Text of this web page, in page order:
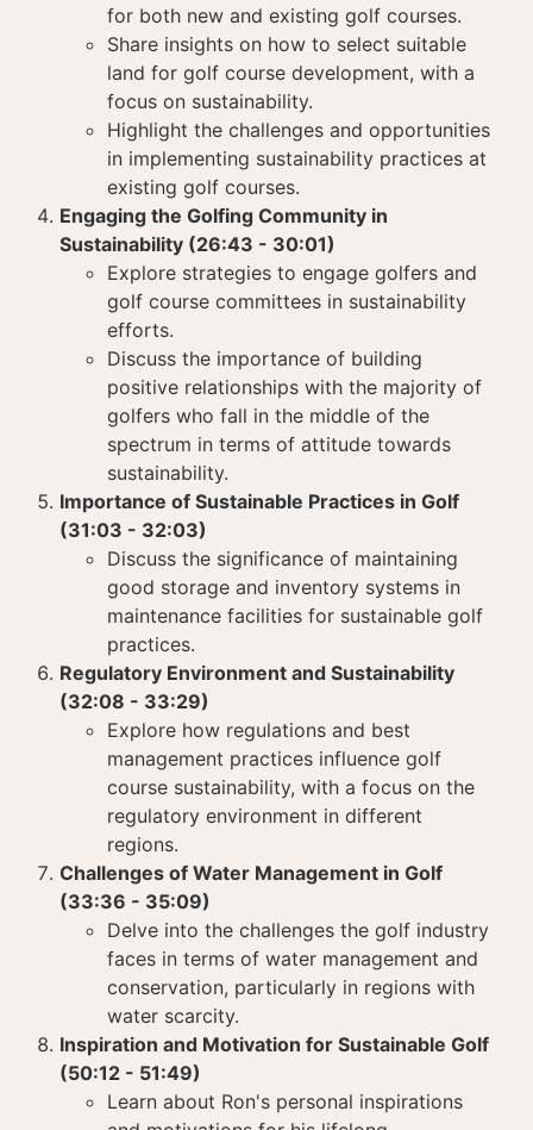
for both new and existing golf courses.
Share insights on how to select suitable
land for golf course development, with a
focus on sustainability.
Highlight the challenges and opportunities
in implementing sustainability practices at
existing golf courses.
Engaging the Golfing Community in
Sustainability (26:43 - 30:01)
Explore strategies to engage golfers and
golf course committees in sustainability
efforts.
Discuss the importance of building
positive relationships with the majority of
golfers who fall in the middle of the
spectrum in terms of attitude towards
sustainability.
Importance of Sustainable Practices in Golf
(31:03 - 32:03)
Discuss the significance of maintaining
good storage and inventory systems in
maintenance facilities for sustainable golf
practices.
Regulatory Environment and Sustainability
(32:08 - 33:29)
Explore how regulations and best
management practices influence golf
course sustainability, with a focus on the
regulatory environment in different
regions.
Challenges of Water Management in Golf
(33:36 - 35:09)
Delve into the challenges the golf industry
faces in terms of water management and
conservation, particularly in regions with
water scarcity.
Inspiration and Motivation for Sustainable Golf
(50:12 - 51:49)
Learn about Ron's personal inspirations